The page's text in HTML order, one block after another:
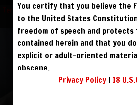
Terms and Condition|Privacy Policy| USC
Refund Policy
REGISTER|LOST YOUR
FORGOT YOUR
You certify that you believe the
to the United States
freedom of speech and protects
contained herein and that you
explicit or adult-oriented
obscene.
Privacy Policy| 18